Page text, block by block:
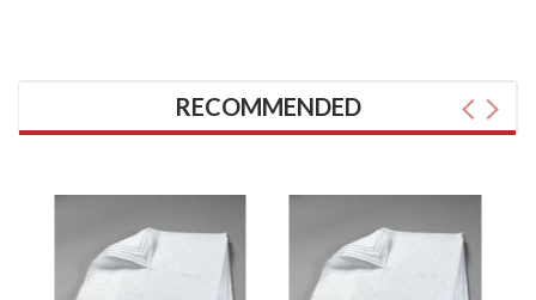
RECOMMENDED